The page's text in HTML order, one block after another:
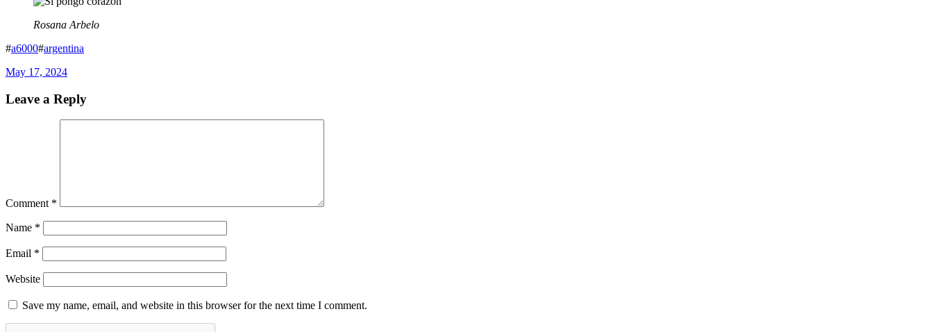
Rosana Arbelo
#a6000#argentina
May 17, 2024
Leave a Reply
Comment *
Name *
Email *
Website
Save my name, email, and website in this browser for the next time I comment.